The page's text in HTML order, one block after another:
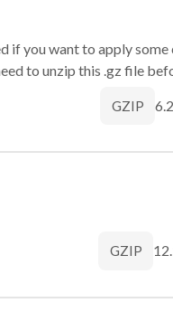
if you want to apply
to unzip this .gz file
GZIP
GZIP